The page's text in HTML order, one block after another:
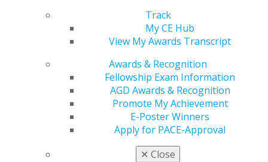
Track
My CE Hub
View My Awards Transcript
Awards & Recognition
Fellowship Exam Information
AGD Awards & Recognition
Promote My Achievement
E-Poster Winners
Apply for PACE-Approval
✕ Close
Chicago, IL 60661-6600
888.AGD.DENT
Find an AGD Dentist
Contact Us
My AGD